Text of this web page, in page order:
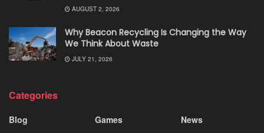
AUGUST 2, 2026
Why Beacon Recycling Is Changing the Way
We Think About Waste
JULY 21, 2026
Categories
Blog
Games
News